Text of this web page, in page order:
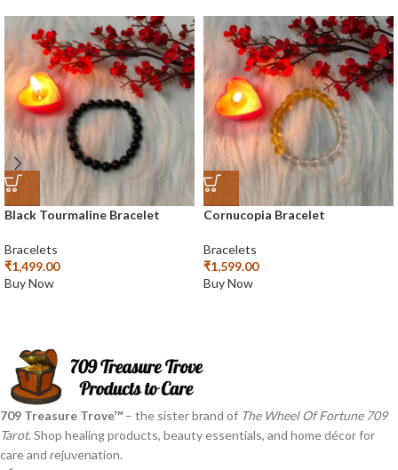
Black Tourmaline Bracelet
Bracelets
₹1,499.00
Buy Now
Cornucopia Bracelet
Bracelets
₹1,599.00
Buy Now
709 Treasure Trove™ – the sister brand of The Wheel Of Fortune 709
Tarot. Shop healing products, beauty essentials, and home décor for
care and rejuvenation.